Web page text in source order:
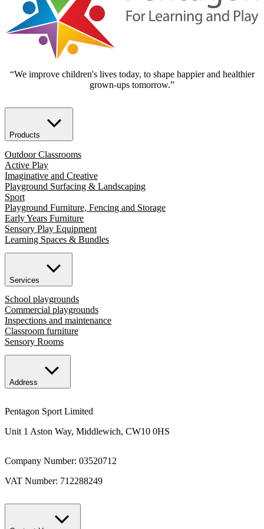
“We improve children's lives today, to shape happier and healthier
grown-ups tomorrow.”
Products
Outdoor Classrooms
Active Play
Imaginative and Creative
Playground Surfacing & Landscaping
Sport
Playground Furniture, Fencing and Storage
Early Years Furniture
Sensory Play Equipment
Learning Spaces & Bundles
Services
School playgrounds
Commercial playgrounds
Inspections and maintenance
Classroom furniture
Sensory Rooms
Address
Pentagon Sport Limited
Unit 1 Aston Way, Middlewich, CW10 0HS
Company Number: 03520712
VAT Number: 712288249